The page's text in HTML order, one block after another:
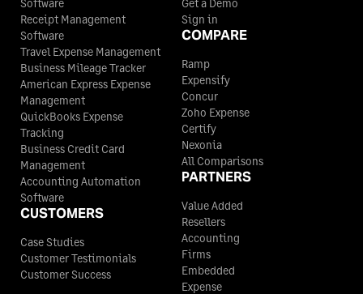
Receipt Management
Software
Travel Expense Management
Business Mileage Tracker
American Express Expense
Management
QuickBooks Expense
Tracking
Business Credit Card
Management
Accounting Automation
Software
CUSTOMERS
Case Studies
Customer Testimonials
Customer Success
Sign in
COMPARE
Ramp
Expensify
Concur
Zoho Expense
Certify
Nexonia
All Comparisons
PARTNERS
Value Added
Resellers
Accounting
Firms
Embedded
Expense